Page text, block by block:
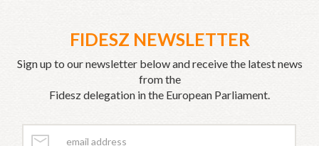
FIDESZ NEWSLETTER
Sign up to our newsletter below and receive the latest news
from the
Fidesz delegation in the European Parliament.